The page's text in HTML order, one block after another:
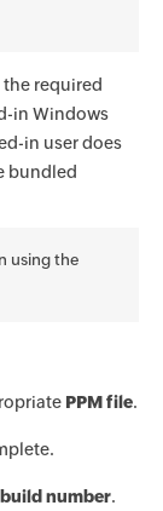
required
in Windows
in user does
bundled
using the
PPM file.
build number.